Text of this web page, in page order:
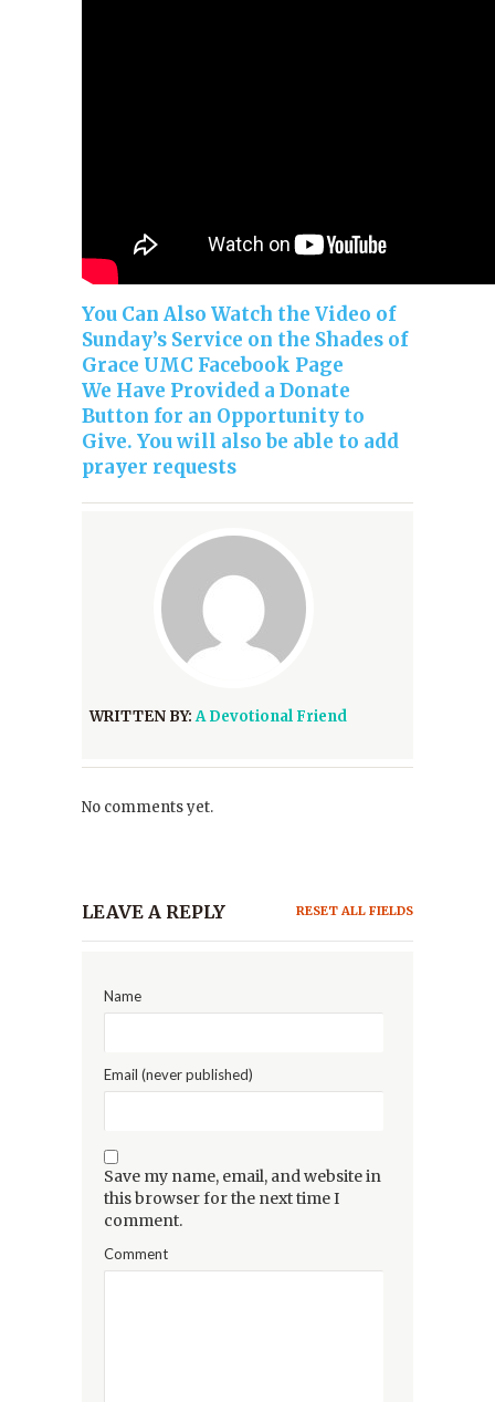
You Can Also Watch the Video of
Sunday’s Service on the Shades of
Grace UMC Facebook Page
We Have Provided a Donate
Button for an Opportunity to
Give. You will also be able to add
prayer requests
WRITTEN BY:A Devotional Friend
No comments yet.
LEAVE A REPLY RESET ALL FIELDS
Name
Email (never published)
Save my name, email, and website in
this browser for the next time I
comment.
Comment